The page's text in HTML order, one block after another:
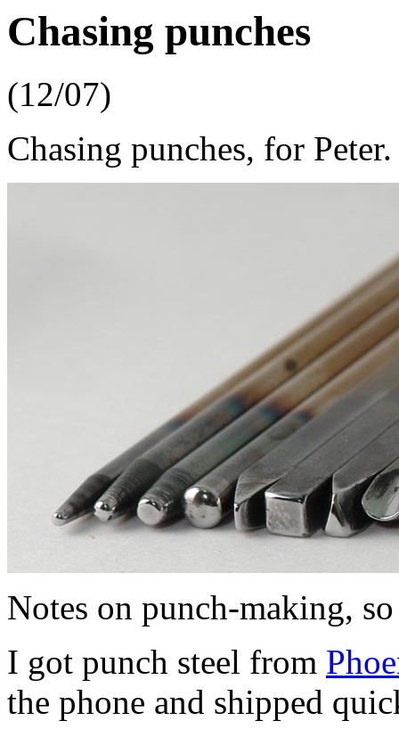
Chasing punches
(12/07)
Chasing punches, for Peter.
Notes on punch-making,
I got punch steel from
the phone and shipped